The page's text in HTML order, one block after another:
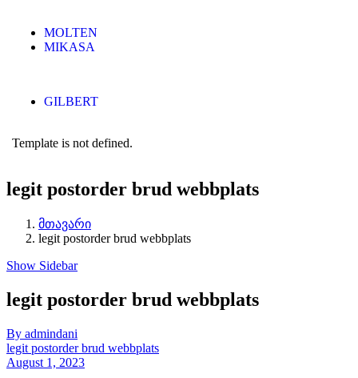
MOLTEN
MIKASA
GILBERT
Template is not defined.
legit postorder brud webbplats
მთავარი
legit postorder brud webbplats
Show Sidebar
legit postorder brud webbplats
By admindani
legit postorder brud webbplats
August 1, 2023